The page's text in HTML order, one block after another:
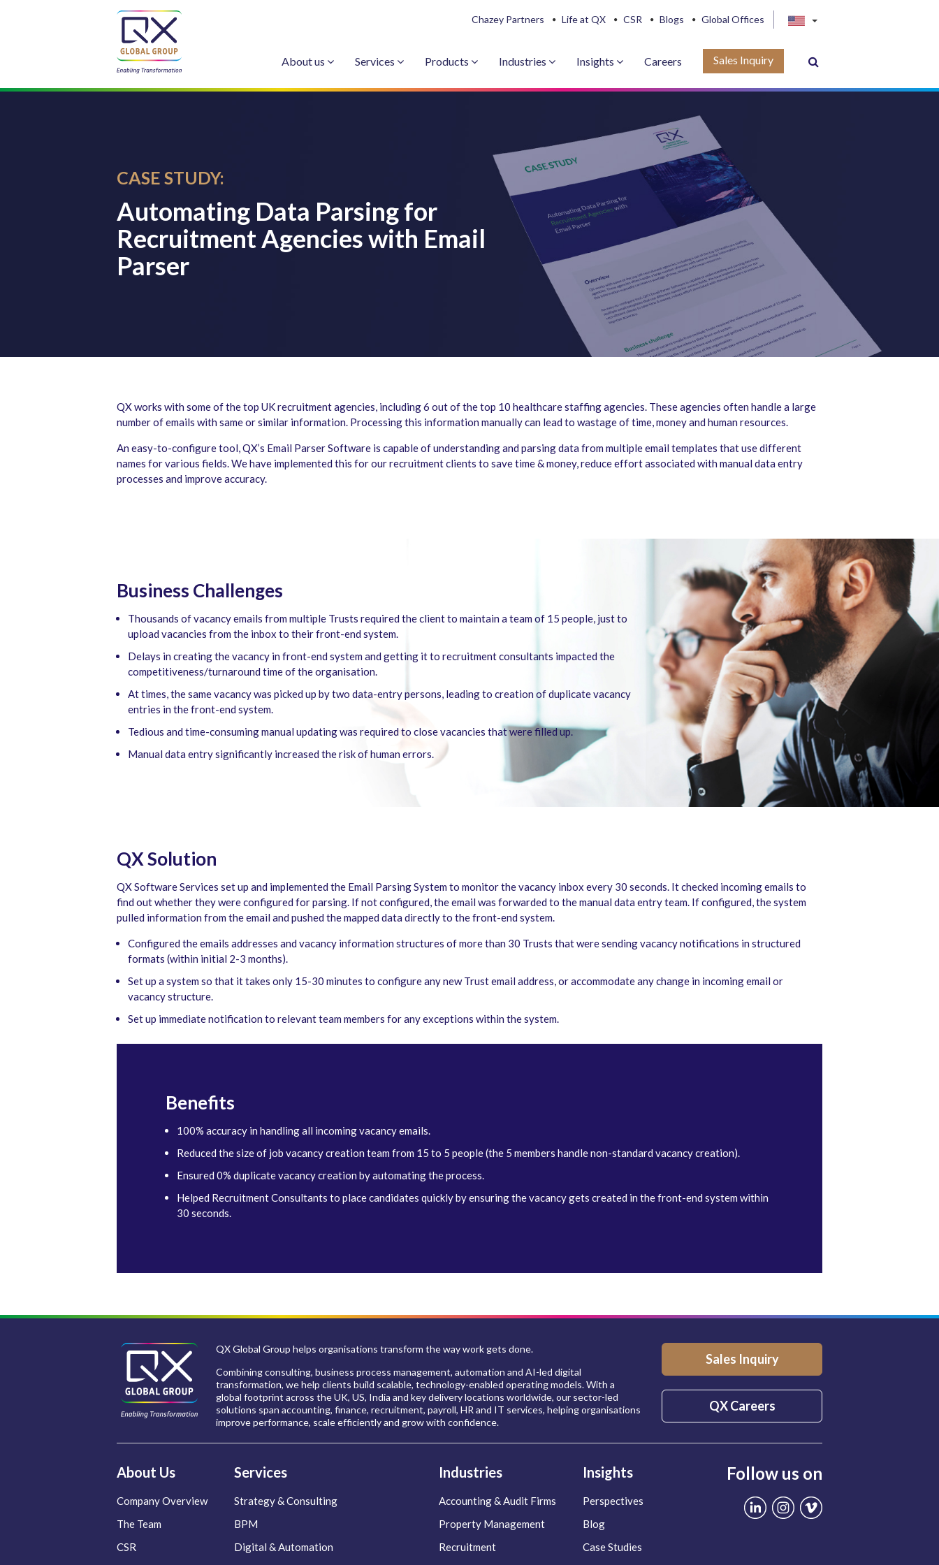
Chazey Partners Life at QX CSR Blogs Global Offices
About us Services Products Industries Insights Careers Sales Inquiry
CASE STUDY:
Automating Data Parsing for
Recruitment Agencies with Email
Parser
QX works with some of the top UK recruitment agencies, including 6 out of the top 10 healthcare staffing agencies. These agencies often handle a large
number of emails with same or similar information. Processing this information manually can lead to wastage of time, money and human resources.
An easy-to-configure tool, QX’s Email Parser Software is capable of understanding and parsing data from multiple email templates that use different
names for various fields. We have implemented this for our recruitment clients to save time & money, reduce effort associated with manual data entry
processes and improve accuracy.
Business Challenges
Thousands of vacancy emails from multiple Trusts required the client to maintain a team of 15 people, just to
upload vacancies from the inbox to their front-end system.
Delays in creating the vacancy in front-end system and getting it to recruitment consultants impacted the
competitiveness/turnaround time of the organisation.
At times, the same vacancy was picked up by two data-entry persons, leading to creation of duplicate vacancy
entries in the front-end system.
Tedious and time-consuming manual updating was required to close vacancies that were filled up.
Manual data entry significantly increased the risk of human errors.
QX Solution
QX Software Services set up and implemented the Email Parsing System to monitor the vacancy inbox every 30 seconds. It checked incoming emails to
find out whether they were configured for parsing. If not configured, the email was forwarded to the manual data entry team. If configured, the system
pulled information from the email and pushed the mapped data directly to the front-end system.
Configured the emails addresses and vacancy information structures of more than 30 Trusts that were sending vacancy notifications in structured
formats (within initial 2-3 months).
Set up a system so that it takes only 15-30 minutes to configure any new Trust email address, or accommodate any change in incoming email or
vacancy structure.
Set up immediate notification to relevant team members for any exceptions within the system.
Benefits
100% accuracy in handling all incoming vacancy emails.
Reduced the size of job vacancy creation team from 15 to 5 people (the 5 members handle non-standard vacancy creation).
Ensured 0% duplicate vacancy creation by automating the process.
Helped Recruitment Consultants to place candidates quickly by ensuring the vacancy gets created in the front-end system within
30 seconds.
QX Global Group helps organisations transform the way work gets done.
Combining consulting, business process management, automation and AI-led digital
transformation, we help clients build scalable, technology-enabled operating models. With a
global footprint across the UK, US, India and key delivery locations worldwide, our sector-led
solutions span accounting, finance, recruitment, payroll, HR and IT services, helping organisations
improve performance, scale efficiently and grow with confidence.
Sales Inquiry
QX Careers
About Us
Company Overview
The Team
CSR
Services
Strategy & Consulting
BPM
Digital & Automation
Industries
Accounting & Audit Firms
Property Management
Recruitment
Insights
Perspectives
Blog
Case Studies
Follow us on